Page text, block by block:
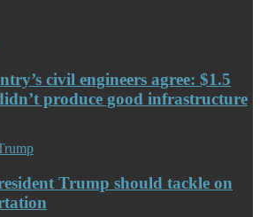
civil engineers agree: $1.5
produce good infrastructure
Trump should tackle on